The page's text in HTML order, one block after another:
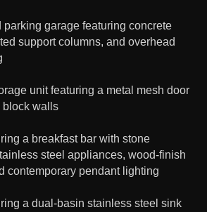
parking garage featuring concrete
support columns, and overhead
unit featuring a metal mesh door
block walls
a breakfast bar with stone
steel appliances, wood-finish
contemporary pendant lighting
a dual-basin stainless steel sink